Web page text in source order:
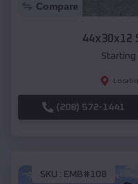
Compare
44x30x12
Starting
(208) 572-1441
SKU : EMB#108